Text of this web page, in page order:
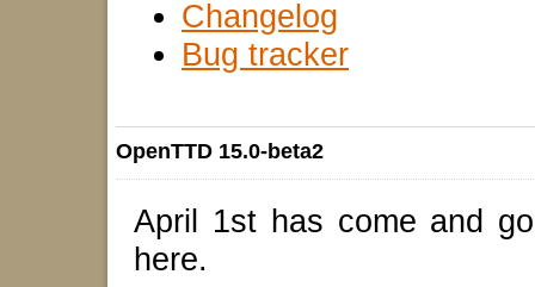
Changelog
Bug tracker
OpenTTD 15.0-beta2
April 1st has come and
here.